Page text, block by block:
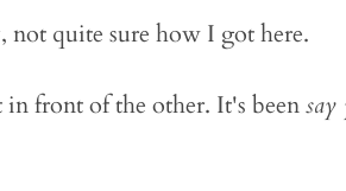
not quite sure how I got here.
in front of the other. It's beensay